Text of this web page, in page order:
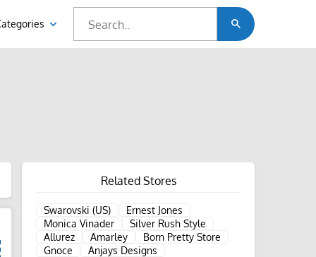
Related Stores
Swarovski (US)
Ernest Jones
Monica Vinader
Silver Rush Style
Allurez
Amarley
Born Pretty Store
Gnoce
Anjays Designs